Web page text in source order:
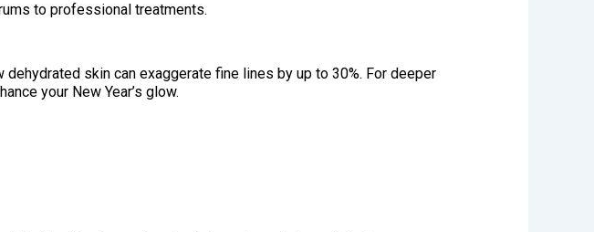
to professional treatments.
skin can exaggerate fine lines by up to 30%. For deeper
your New Year’s glow.